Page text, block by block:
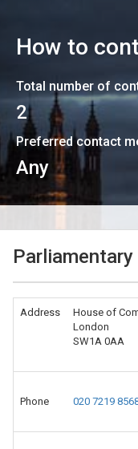
How to
Total number of
2
Preferred contact
Any
Address
House of
London
SW1A 0AA
Phone 020 7219